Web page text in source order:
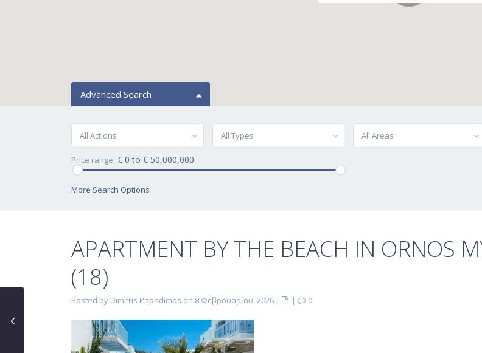
Advanced Search
All Actions All Types All Areas
Price range: € 0 to € 50,000,000
More Search Options
APARTMENT BY THE BEACH IN ORNOS
(18)
Posted by Dimitris Papadimas on 8 Φεβρουαρίου, 2026 | | 0